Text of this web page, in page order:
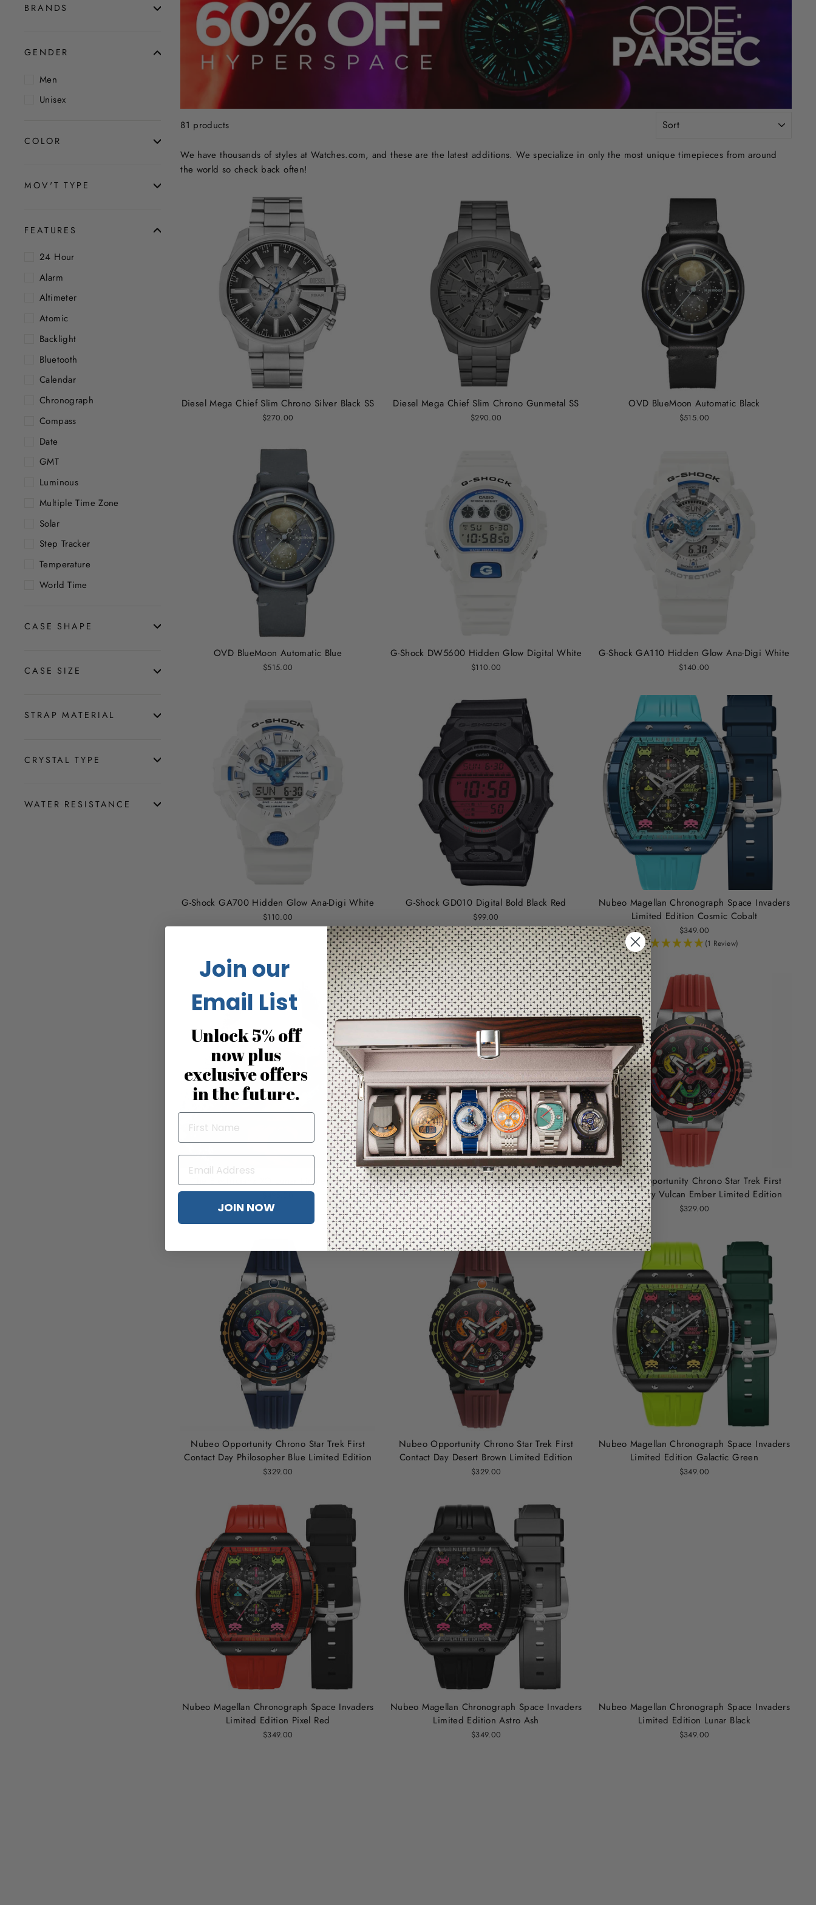
BRANDS
GENDER
Men
Unisex
COLOR
MOV'T TYPE
FEATURES
24 Hour
Alarm
Altimeter
Atomic
Backlight
Bluetooth
Calendar
Chronograph
Compass
Date
GMT
Luminous
Multiple Time Zone
Solar
Step Tracker
Temperature
World Time
CASE SHAPE
CASE SIZE
STRAP MATERIAL
CRYSTAL TYPE
WATER RESISTANCE
81 products
We have thousands of styles at Watches.com, and these are the latest additions. We specialize in only the most unique timepieces from around
the world so check back often!
Diesel Mega Chief Slim Chrono Silver Black SS
$270.00
Diesel Mega Chief Slim Chrono Gunmetal SS
$290.00
OVD BlueMoon Automatic Black
$515.00
OVD BlueMoon Automatic Blue
$515.00
G-Shock DW5600 Hidden Glow Digital White
$110.00
G-Shock GA110 Hidden Glow Ana-Digi White
$140.00
G-Shock GA700 Hidden Glow Ana-Digi White
$110.00
G-Shock GD010 Digital Bold Black Red
$99.00
Nubeo Magellan Chronograph Space Invaders
Limited Edition Cosmic Cobalt
$349.00
(1 Review)
The Electricianz XO Lunar Limited Edition
$495.00
Nubeo Opportunity Chrono Star Trek First
Contact Day Celestial Yellow Limited Edition
$329.00
Nubeo Opportunity Chrono Star Trek First
Contact Day Vulcan Ember Limited Edition
$329.00
Nubeo Opportunity Chrono Star Trek First
Contact Day Philosopher Blue Limited Edition
$329.00
Nubeo Opportunity Chrono Star Trek First
Contact Day Desert Brown Limited Edition
$329.00
Nubeo Magellan Chronograph Space Invaders
Limited Edition Galactic Green
$349.00
Nubeo Magellan Chronograph Space Invaders
Limited Edition Pixel Red
$349.00
Nubeo Magellan Chronograph Space Invaders
Limited Edition Astro Ash
$349.00
Nubeo Magellan Chronograph Space Invaders
Limited Edition Lunar Black
$349.00
Join our
Email List
Unlock 5% off
now plus
exclusive offers
in the future.
JOIN NOW